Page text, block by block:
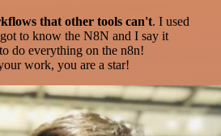
that other tools can't. I used
to know the N8N and I say it
do everything on the n8n!
work, you are a star!